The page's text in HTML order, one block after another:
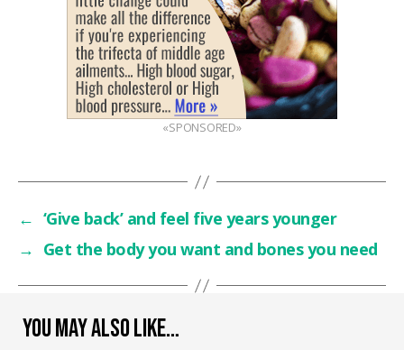
YOU MAY ALSO LIKE…
«SPONSORED»
← ‘Give back’ and feel five years younger
→ Get the body you want and bones you need